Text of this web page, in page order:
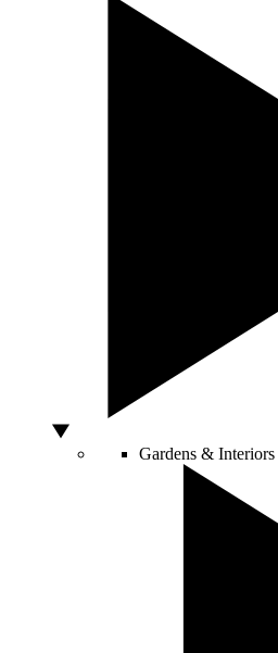
Gardens & Interiors